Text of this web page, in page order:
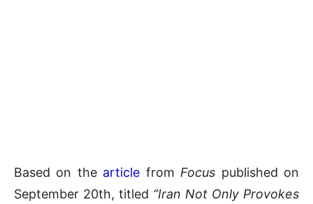
Based on the article fromFocus published on
September 20th, titled “Iran Not Only Provokes